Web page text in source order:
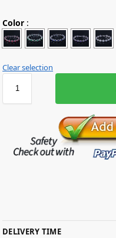
Color :
Clear selection
DELIVERY TIME